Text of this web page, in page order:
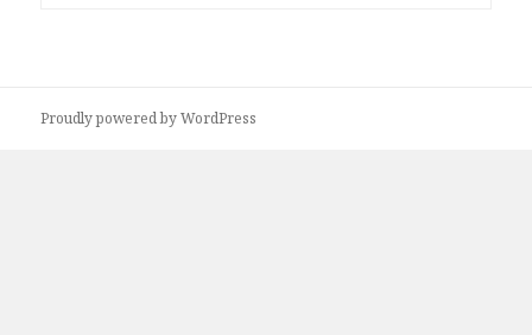
Proudly powered by WordPress